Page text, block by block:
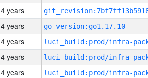
4 years
4 years
go_version:go1.17.10
4 years
4 years
4 years